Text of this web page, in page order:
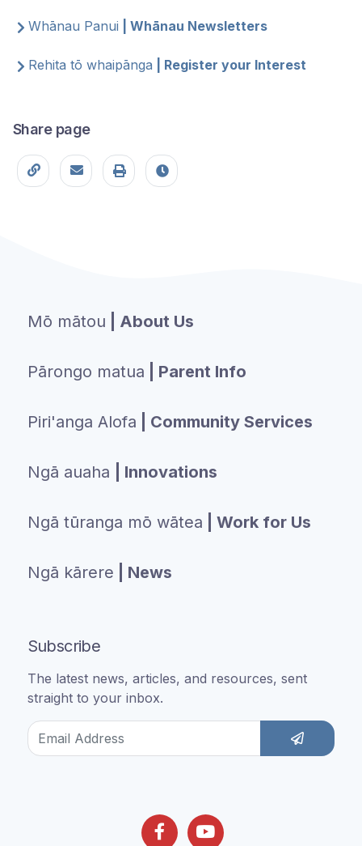
Whānau Panui | Whānau Newsletters
Rehita tō whaipānga | Register your Interest
Share page
Copy page URL
Share this page
Print Last modified
Mō mātou | About Us
Pārongo matua | Parent Info
Piri'anga Alofa | Community Services
Ngā auaha | Innovations
Ngā tūranga mō wātea | Work for Us
Ngā kārere | News
Subscribe
The latest news, articles, and resources, sent
straight to your inbox.